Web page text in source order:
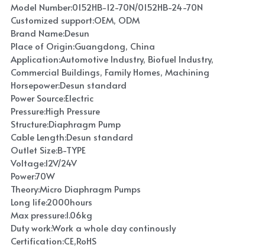
Model Number:0152HB-12-70N/0152HB-24-70N
Customized support:OEM, ODM
Brand Name:Desun
Place of Origin:Guangdong, China
Application:Automotive Industry, Biofuel Industry,
Commercial Buildings, Family Homes, Machining
Horsepower:Desun standard
Power Source:Electric
Pressure:High Pressure
Structure:Diaphragm Pump
Cable Length:Desun standard
Outlet Size:B-TYPE
Voltage:12V/24V
Power:70W
Theory:Micro Diaphragm Pumps
Long life:2000hours
Max pressure:1.06kg
Duty work:Work a whole day continously
Certification:CE,RoHS